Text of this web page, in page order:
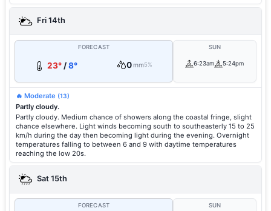
Fri 14th
FORECAST
23° /8° 0mm5%
SUN
6:23am 5:24pm
🔥 Moderate (13)
Partly cloudy.
Partly cloudy. Medium chance of showers along the coastal fringe, slight
chance elsewhere. Light winds becoming south to southeasterly 15 to 25
km/h during the day then becoming light during the evening. Overnight
temperatures falling to between 6 and 9 with daytime temperatures
reaching the low 20s.
Sat 15th
FORECAST SUN